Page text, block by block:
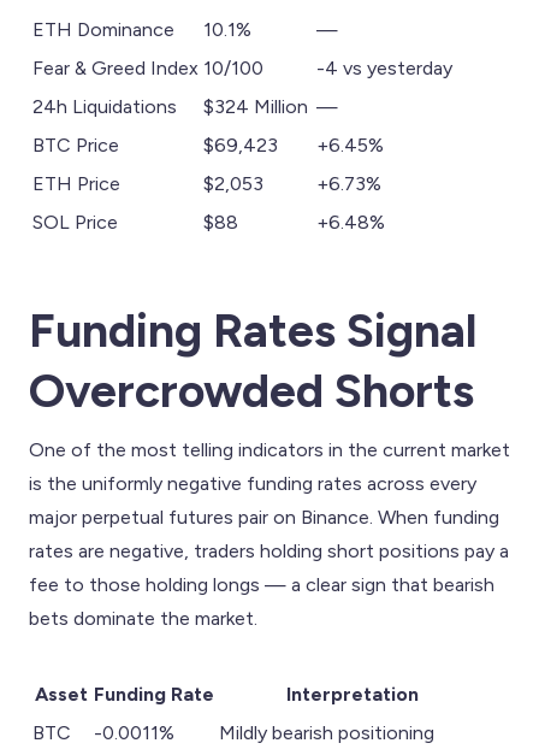
ETH Dominance
10.1%
—
Fear & Greed Index 10/100
-4 vs yesterday
24h Liquidations
$324 Million —
BTC Price
$69,423
+6.45%
ETH Price
$2,053
+6.73%
SOL Price
$88 +6.48%
Funding Rates Signal
Overcrowded Shorts
One of the most telling indicators in the current market
is the uniformly negative funding rates across every
major perpetual futures pair on Binance. When funding
rates are negative, traders holding short positions pay a
fee to those holding longs — a clear sign that bearish
bets dominate the market.
Asset Funding Rate
Interpretation
BTC
-0.0011%
Mildly bearish positioning